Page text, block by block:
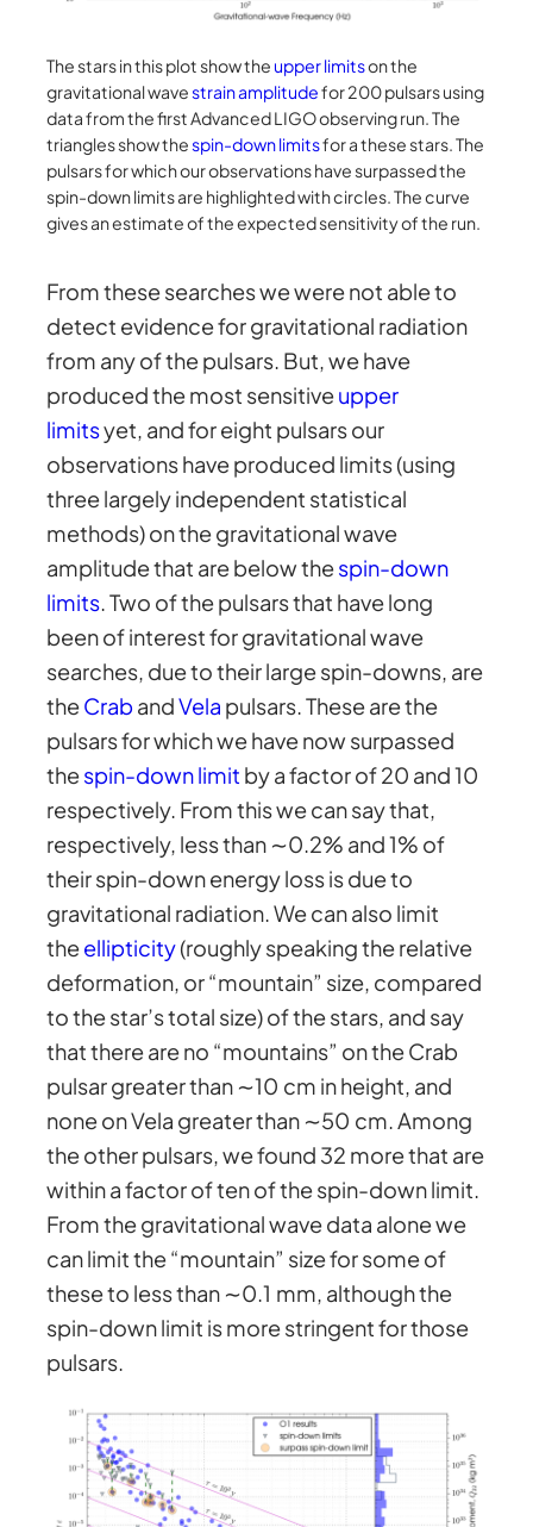
The stars in this plot show the upper limitson the
gravitational wave strain amplitudefor 200 pulsars using
data from the first Advanced LIGO observing run. The
triangles show the spin-down limitsfor a these stars. The
pulsars for which our observations have surpassed the
spin-down limits are highlighted with circles. The curve
gives an estimate of the expected sensitivity of the run.
From these searches we were not able to
detect evidence for gravitational radiation
from any of the pulsars. But, we have
produced the most sensitiveupper
limitsyet, and for eight pulsars our
observations have produced limits (using
three largely independent statistical
methods) on the gravitational wave
amplitude that are below thespin-down
limits. Two of the pulsars that have long
been of interest for gravitational wave
searches, due to their large spin-downs, are
theCrab andVela pulsars. These are the
pulsars for which we have now surpassed
thespin-down limit by a factor of 20 and 10
respectively. From this we can say that,
respectively, less than ∼0.2% and 1% of
their spin-down energy loss is due to
gravitational radiation. We can also limit
theellipticity(roughly speaking the relative
deformation, or “mountain” size, compared
to the star’s total size) of the stars, and say
that there are no “mountains” on the Crab
pulsar greater than ∼10 cm in height, and
none on Vela greater than ∼50 cm. Among
the other pulsars, we found 32 more that are
within a factor of ten of the spin-down limit.
From the gravitational wave data alone we
can limit the “mountain” size for some of
these to less than ∼0.1 mm, although the
spin-down limit is more stringent for those
pulsars.